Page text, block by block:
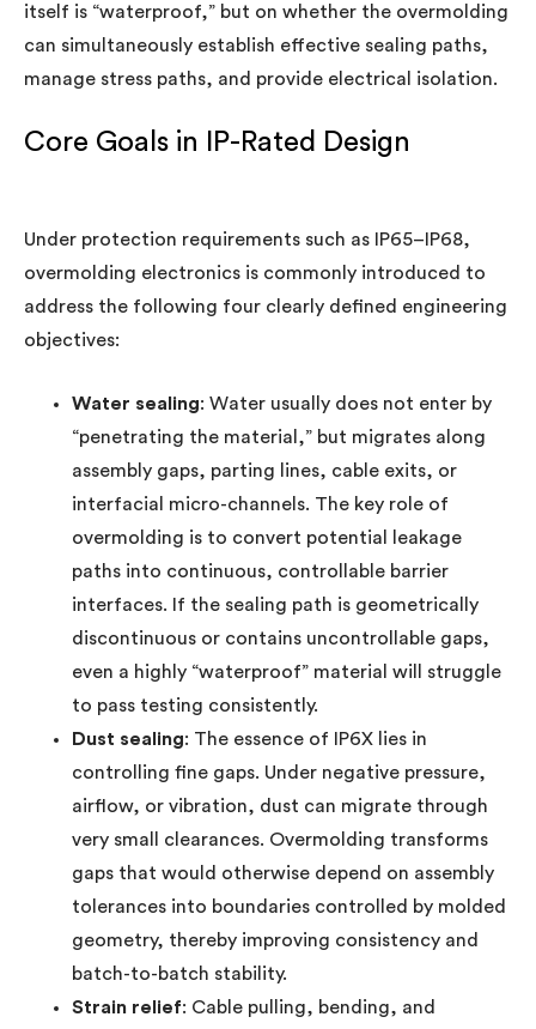
itself is “waterproof,” but on whether the overmolding
can simultaneously establish effective sealing paths,
manage stress paths, and provide electrical isolation.
Core Goals in IP-Rated Design
Under protection requirements such as IP65–IP68,
overmolding electronics is commonly introduced to
address the following four clearly defined engineering
objectives:
Water sealing: Water usually does not enter by
“penetrating the material,” but migrates along
assembly gaps, parting lines, cable exits, or
interfacial micro-channels. The key role of
overmolding is to convert potential leakage
paths into continuous, controllable barrier
interfaces. If the sealing path is geometrically
discontinuous or contains uncontrollable gaps,
even a highly “waterproof” material will struggle
to pass testing consistently.
Dust sealing: The essence of IP6X lies in
controlling fine gaps. Under negative pressure,
airflow, or vibration, dust can migrate through
very small clearances. Overmolding transforms
gaps that would otherwise depend on assembly
tolerances into boundaries controlled by molded
geometry, thereby improving consistency and
batch-to-batch stability.
Strain relief: Cable pulling, bending, and